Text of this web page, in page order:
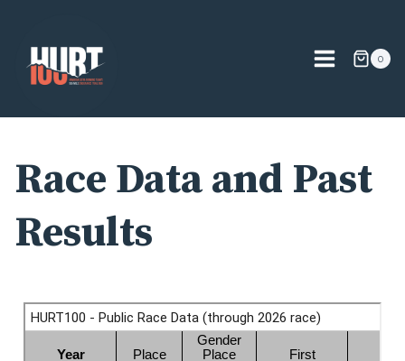
content
0
Race Data and Past
Results